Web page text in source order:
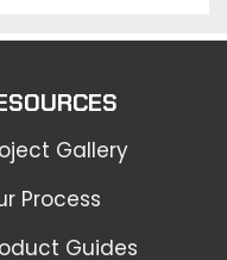
Gallery
Process
Guides